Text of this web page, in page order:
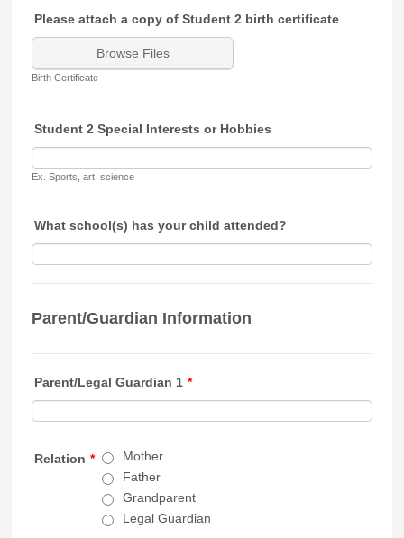
Please attach a copy of Student 2 birth certificate
Browse Files
Birth Certificate
Student 2 Special Interests or Hobbies
Ex. Sports, art, science
What school(s) has your child attended?
Parent/Guardian Information
Parent/Legal Guardian 1 *
Relation *
Mother
Father
Grandparent
Legal Guardian